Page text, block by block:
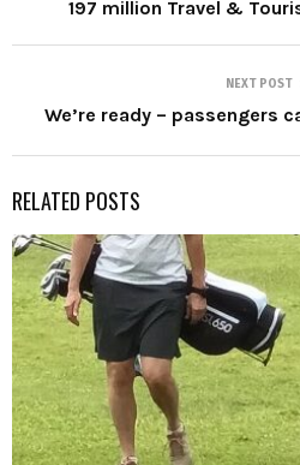
197 million Travel &
NEXT POST
We’re ready – passengers
RELATED POSTS